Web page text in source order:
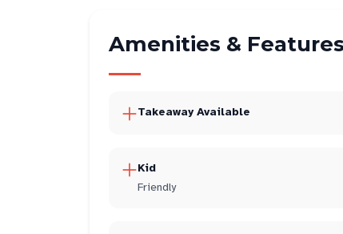
Amenities & Features
Takeaway Available
Kid
Friendly